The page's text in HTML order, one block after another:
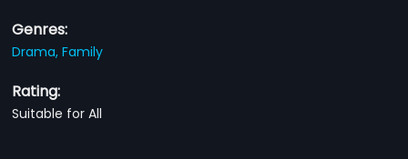
Genres:
Drama,Family
Rating:
Suitable for All